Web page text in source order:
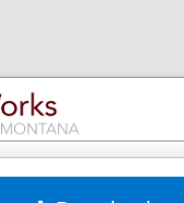
Browse Collections
My Account